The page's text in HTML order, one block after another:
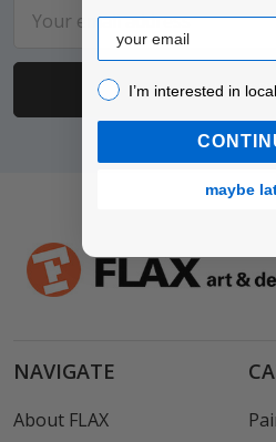
Address
NAVIGATE
About FLAX
Email
I’m interested in local
I’m interested in
maybe